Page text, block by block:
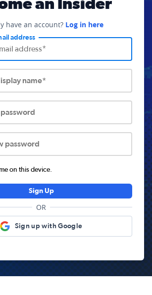
an Insider
have an account? Log in here
address
name*
password
on this device.
Sign Up
OR
Sign up with Google